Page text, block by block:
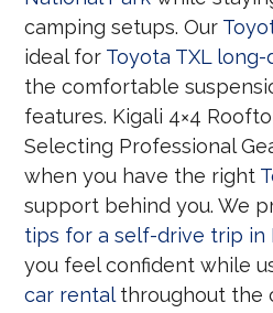
camping setups. Our
ideal for Toyota TXL
the comfortable
features. Kigali 4×4
Selecting Professional
when you have the right
support behind you. We
tips for a self-drive trip in
you feel confident while
car rentalthroughout the